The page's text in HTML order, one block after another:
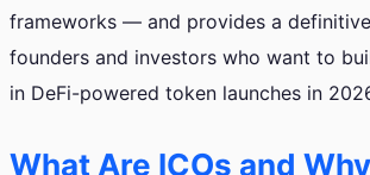
frameworks — and provides a
founders and investors who want to
in DeFi-powered token launches in
What Are ICOs and